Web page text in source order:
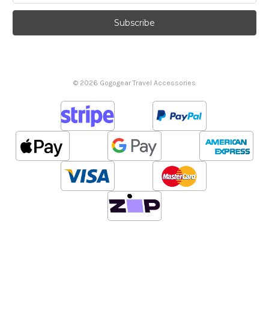
a
l
© 2026 Gogogear Travel Accessories